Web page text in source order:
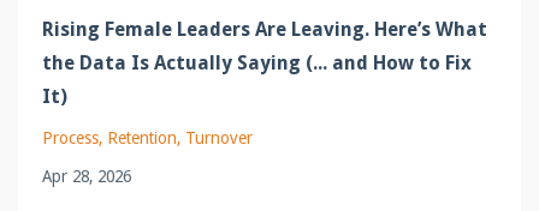
Rising Female Leaders Are Leaving. Here’s What
the Data Is Actually Saying (... and How to Fix
It)
Process Retention Turnover
Apr 28, 2026